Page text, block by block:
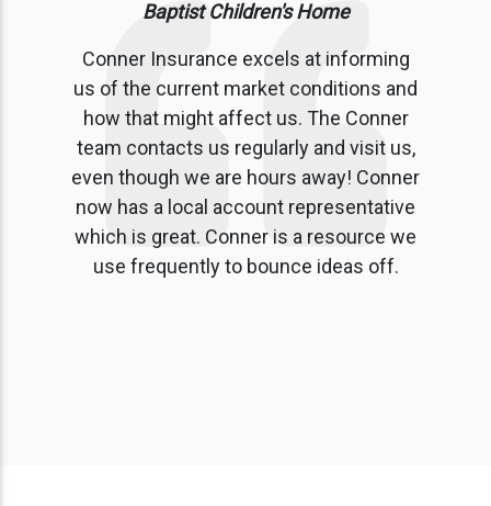
Baptist Children's Home
Conner Insurance excels at informing
us of the current market conditions and
how that might affect us. The Conner
team contacts us regularly and visit us,
even though we are hours away! Conner
now has a local account representative
which is great. Conner is a resource we
use frequently to bounce ideas off.